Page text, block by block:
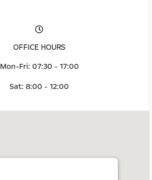
OFFICE HOURS
Mon-Fri: 07:30 - 17:00
Sat: 8:00 - 12:00